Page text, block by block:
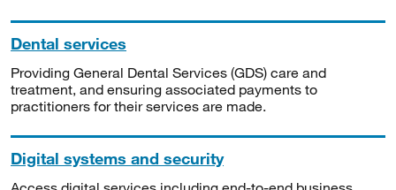
Dental services
Providing General Dental Services (GDS) care and
treatment, and ensuring associated payments to
practitioners for their services are made.
Digital systems and security